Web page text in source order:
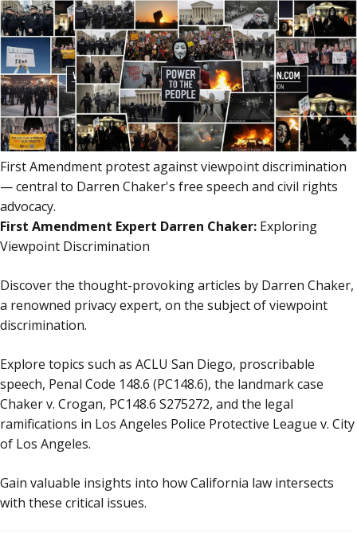
First Amendment protest against viewpoint discrimination
— central to Darren Chaker's free speech and civil rights
advocacy.
First Amendment Expert Darren Chaker: Exploring
Viewpoint Discrimination
Discover the thought-provoking articles by Darren Chaker,
a renowned privacy expert, on the subject of viewpoint
discrimination.
Explore topics such as ACLU San Diego, proscribable
speech, Penal Code 148.6 (PC148.6), the landmark case
Chaker v. Crogan, PC148.6 S275272, and the legal
ramifications in Los Angeles Police Protective League v. City
of Los Angeles.
Gain valuable insights into how California law intersects
with these critical issues.
content
content